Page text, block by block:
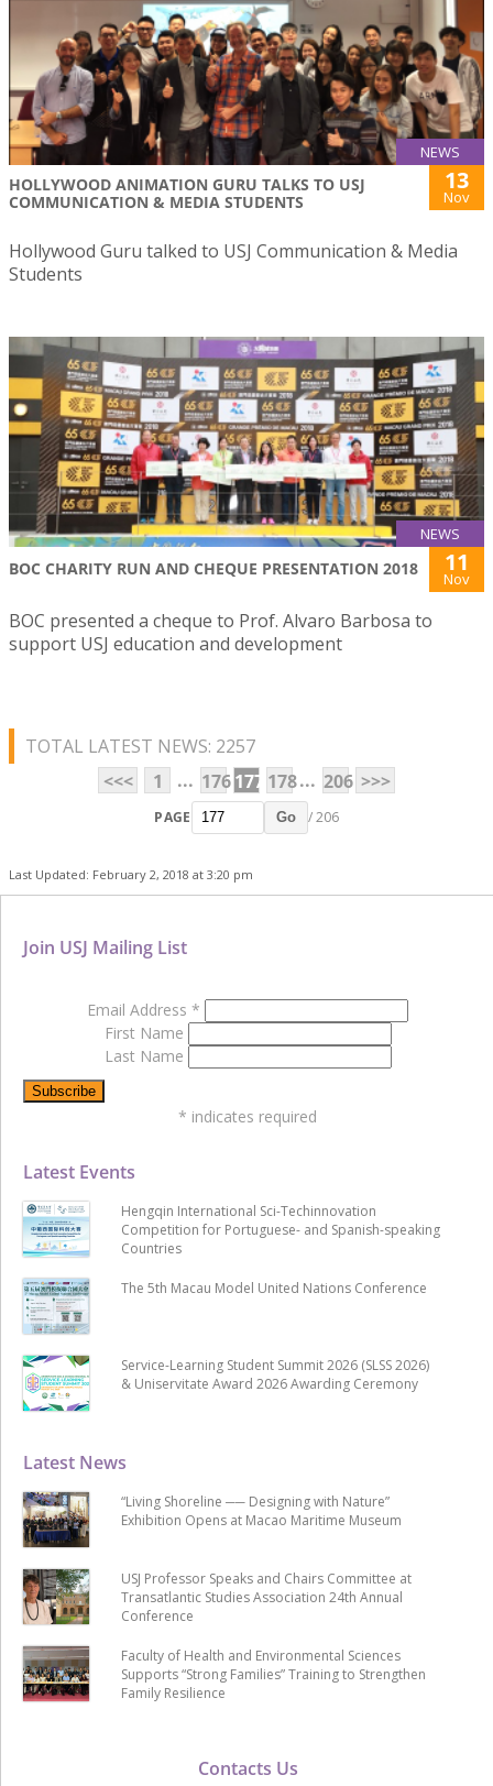
NEWS
HOLLYWOOD ANIMATION GURU TALKS TO USJ
COMMUNICATION & MEDIA STUDENTS
13
Nov
Hollywood Guru talked to USJ Communication & Media
Students
NEWS
BOC CHARITY RUN AND CHEQUE PRESENTATION 2018 11
Nov
BOC presented a cheque to Prof. Alvaro Barbosa to
support USJ education and development
TOTAL LATEST NEWS: 2257
<<<
1 ... 176177 178... 206 >>>
PAGE Go / 206
Last Updated: February 2, 2018 at 3:20 pm
Contacts Us
Latest News
“Living Shoreline ── Designing with Nature”
Exhibition Opens at Macao Maritime Museum
USJ Professor Speaks and Chairs Committee at
Transatlantic Studies Association 24th Annual
Conference
Faculty of Health and Environmental Sciences
Supports “Strong Families” Training to Strengthen
Family Resilience
Latest Events
Hengqin International Sci-Techinnovation
Competition for Portuguese- and Spanish-speaking
Countries
The 5th Macau Model United Nations Conference
Service-Learning Student Summit 2026 (SLSS 2026)
& Uniservitate Award 2026 Awarding Ceremony
Join USJ Mailing List
Email Address *
First Name
Last Name
* indicates required